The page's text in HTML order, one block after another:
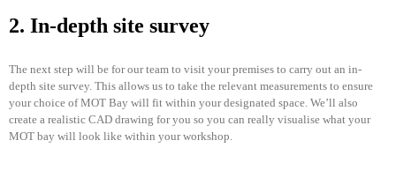
2. In-depth site survey
The next step will be for our team to visit your premises to carry out an in-
depth site survey. This allows us to take the relevant measurements to ensure
your choice of MOT Bay will fit within your designated space. We’ll also
create a realistic CAD drawing for you so you can really visualise what your
MOT bay will look like within your workshop.